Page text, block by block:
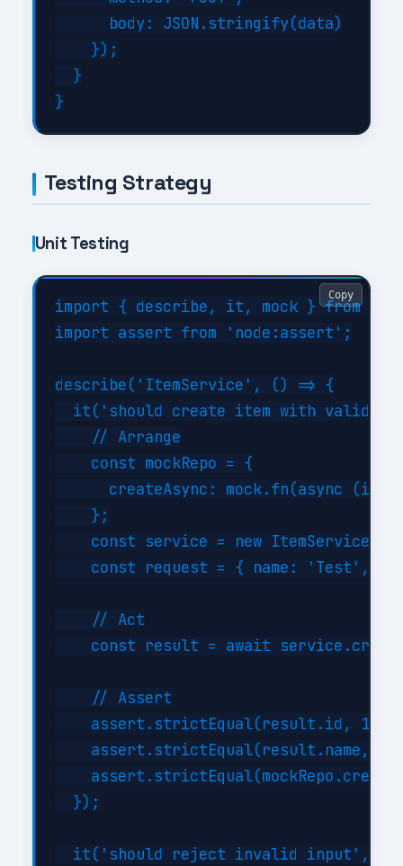
      body: JSON.stringify(data)
    });
  }
Testing Strategy
Unit Testing
import { describe, it, mock } from
import assert from 'node:assert';
describe('ItemService', () => {
it('should create item with valid
    // Arrange
    const mockRepo = {
createAsync: mock.fn(async
    };
const service = new
const request = { name: 'Test',
    // Act
const result = await
    // Assert
    assert.strictEqual(result.id, 1);
assert.strictEqual(result.name,
  });
it('should reject invalid input',
Copy